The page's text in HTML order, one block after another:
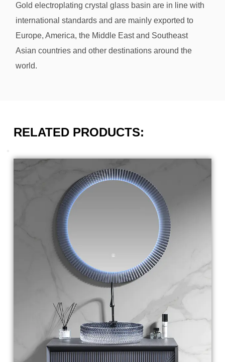
Gold electroplating crystal glass basin are in line with
international standards and are mainly exported to
Europe, America, the Middle East and Southeast
Asian countries and other destinations around the
world.
RELATED PRODUCTS: